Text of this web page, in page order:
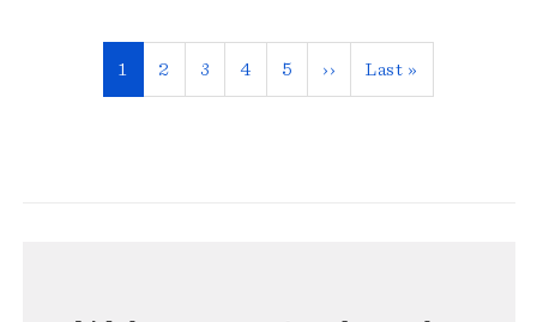
PaginationCurrent
1 Page
2 Page
3 Page
4 Page
5
Next
››
Last
Last »